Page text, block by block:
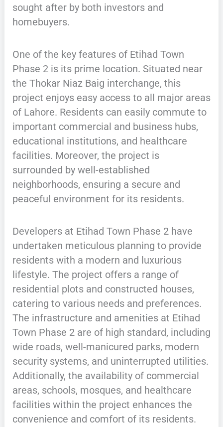
sought after by both investors and
homebuyers.
One of the key features of Etihad Town
Phase 2 is its prime location. Situated near
the Thokar Niaz Baig interchange, this
project enjoys easy access to all major areas
of Lahore. Residents can easily commute to
important commercial and business hubs,
educational institutions, and healthcare
facilities. Moreover, the project is
surrounded by well-established
neighborhoods, ensuring a secure and
peaceful environment for its residents.
Developers at Etihad Town Phase 2 have
undertaken meticulous planning to provide
residents with a modern and luxurious
lifestyle. The project offers a range of
residential plots and constructed houses,
catering to various needs and preferences.
The infrastructure and amenities at Etihad
Town Phase 2 are of high standard, including
wide roads, well-manicured parks, modern
security systems, and uninterrupted utilities.
Additionally, the availability of commercial
areas, schools, mosques, and healthcare
facilities within the project enhances the
convenience and comfort of its residents.